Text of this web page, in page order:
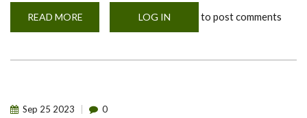
READ MORE
INAUGURAL
LOG IN to post comments
Sep 25 2023 0